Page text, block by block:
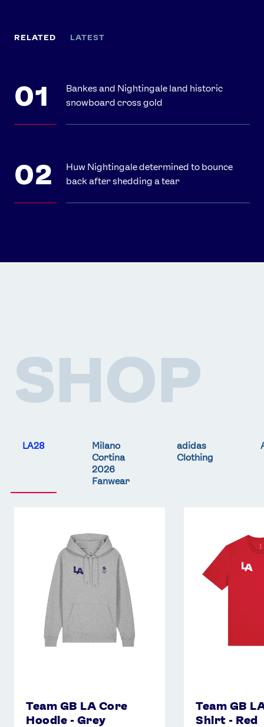
RELATED LATEST
Bankes and Nightingale land historic
snowboard cross gold
Huw Nightingale determined to bounce
back after shedding a tear
SHOP
LA28
Milano
Cortina
2026
Fanwear
adidas
Clothing
Team GB LA Core
Hoodie - Grey
Team GB
Shirt - Red
Shirt